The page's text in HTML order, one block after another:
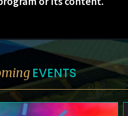
EVENTS